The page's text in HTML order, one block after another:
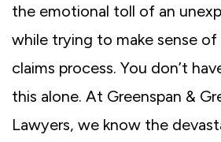
the emotional toll of an
while trying to make sense
claims process. You don’t
this alone. At Greenspan &
Lawyers, we know the